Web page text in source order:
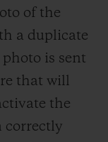
of the
a duplicate
is sent
that will
the
correctly